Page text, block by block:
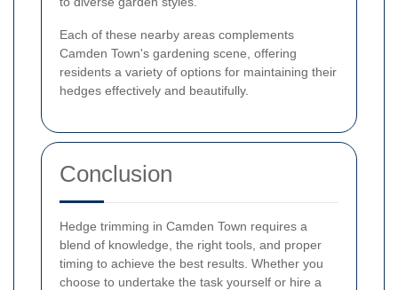
Each of these nearby areas complements
Camden Town's gardening scene, offering
residents a variety of options for maintaining their
hedges effectively and beautifully.
Conclusion
Hedge trimming in Camden Town requires a
blend of knowledge, the right tools, and proper
timing to achieve the best results. Whether you
choose to undertake the task yourself or hire a